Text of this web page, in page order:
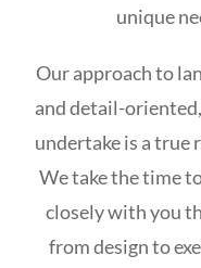
unique
Our approach to
and detail-
undertake is a true
We take the time
closely with you
from design to